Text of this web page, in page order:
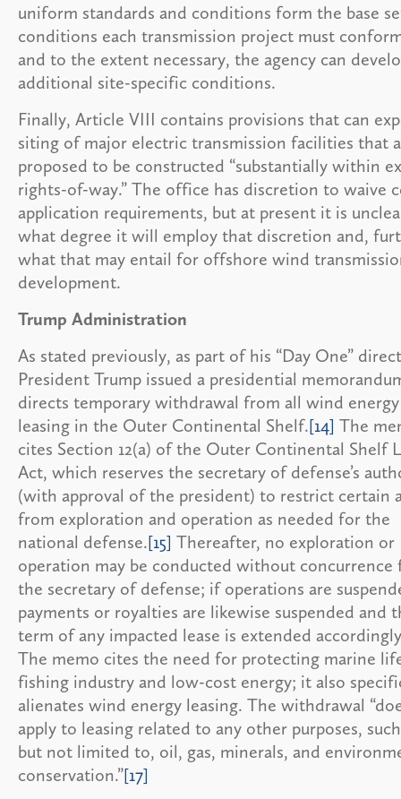
uniform standards and conditions form the base
conditions each transmission project must
and to the extent necessary, the agency can
additional site-specific conditions.
Finally, Article VIII contains provisions that can
siting of major electric transmission facilities that
proposed to be constructed “substantially within
rights-of-way.” The office has discretion to waive
application requirements, but at present it is
what degree it will employ that discretion and,
what that may entail for offshore wind
development.
Trump Administration
As stated previously, as part of his “Day One”
President Trump issued a presidential
directs temporary withdrawal from all wind energy
leasing in the Outer Continental Shelf.[14] The
cites Section 12(a) of the Outer Continental Shelf
Act, which reserves the secretary of defense’s
(with approval of the president) to restrict certain
from exploration and operation as needed for the
national defense.[15] Thereafter, no exploration or
operation may be conducted without concurrence
the secretary of defense; if operations are
payments or royalties are likewise suspended and
term of any impacted lease is extended
The memo cites the need for protecting marine
fishing industry and low-cost energy; it also
alienates wind energy leasing. The withdrawal
apply to leasing related to any other purposes,
but not limited to, oil, gas, minerals, and
conservation.”[17]